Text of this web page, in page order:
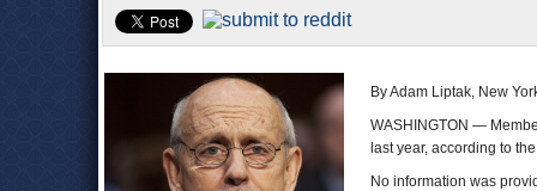
By Adam Liptak, New
WASHINGTON —
last year, according to
No information was